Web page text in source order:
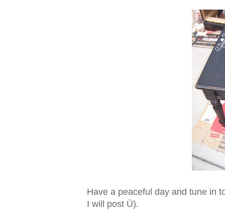
Have a peaceful day and tune in
I will post Ü).